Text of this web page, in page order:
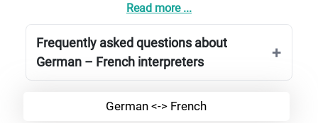
Read more ...
Frequently asked questions about
German – French interpreters
German <-> French